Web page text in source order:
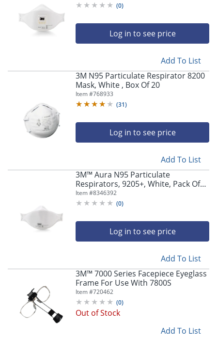
(0)
Log in to see price
Add To List
3M N95 Particulate Respirator 8200
Mask, White , Box Of 20
Item #768933
(31)
Log in to see price
Add To List
3M™ Aura N95 Particulate
Respirators, 9205+, White, Pack Of
440 Respirators
Item #8346392
(0)
Log in to see price
Add To List
3M™ 7000 Series Facepiece Eyeglass
Frame For Use With 7800S
Item #720462
(0)
Out of Stock
Add To List